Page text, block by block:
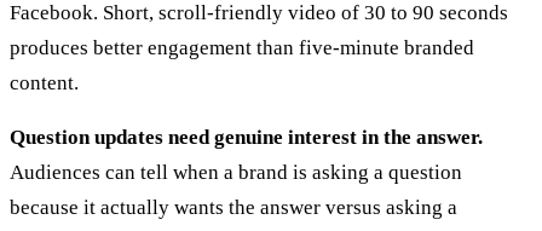
Facebook. Short, scroll-friendly video of 30 to 90 seconds
produces better engagement than five-minute branded
content.
Question updates need genuine interest in the answer.
Audiences can tell when a brand is asking a question
because it actually wants the answer versus asking a